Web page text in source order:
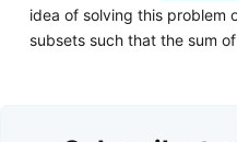
idea of solving this problem
subsets such that the sum